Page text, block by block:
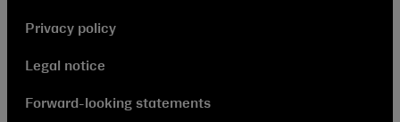
Privacy policy
Legal notice
Forward-looking statements